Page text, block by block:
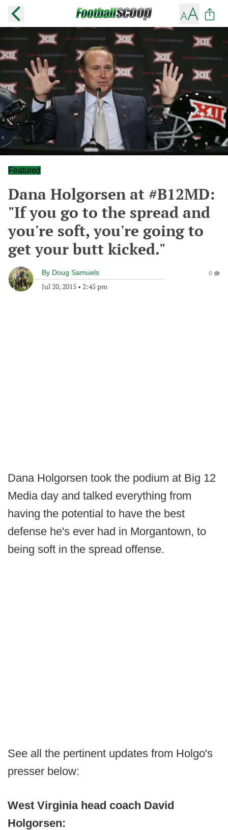
Featured
Dana Holgorsen at #B12MD:
"If you go to the spread and
you're soft, you're going to
get your butt kicked."
By Doug Samuels
Jul 20, 2015 • 2:45 pm
0
Dana Holgorsen took the podium at Big 12
Media day and talked everything from
having the potential to have the best
defense he's ever had in Morgantown, to
being soft in the spread offense.
See all the pertinent updates from Holgo's
presser below:
West Virginia head coach David
Holgorsen: